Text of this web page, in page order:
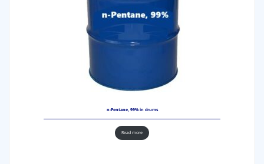
n-Pentane, 99% in drums
Read more